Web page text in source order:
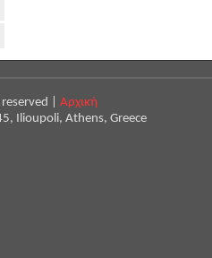
| Αρχική
Ilioupoli, Athens, Greece